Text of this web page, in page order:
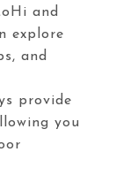
and
explore
and
provide
you